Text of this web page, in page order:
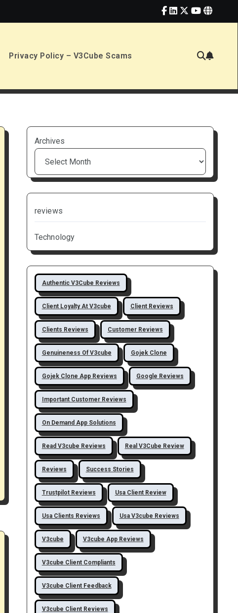
Privacy Policy – V3Cube Scams
Archives
reviews
Technology
Authentic V3Cube Reviews
Client Loyalty At V3cube Client Reviews
Clients Reviews Customer Reviews
Genuineness Of V3cube Gojek Clone
Gojek Clone App Reviews Google Reviews
Important Customer Reviews
On Demand App Solutions
Read V3cube Reviews Real V3Cube Review
Reviews Success Stories
Trustpilot Reviews Usa Client Review
Usa Clients Reviews Usa V3cube Reviews
V3cube V3cube App Reviews
V3cube Client Compliants
V3cube Client Feedback
V3cube Client Reviews